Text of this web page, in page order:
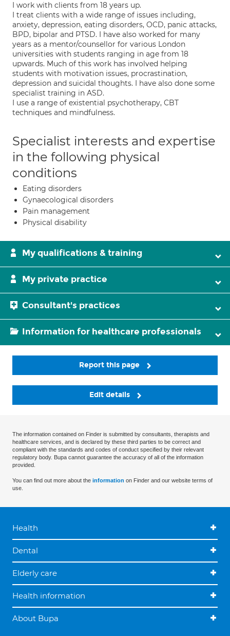
I work with clients from 18 years up.
I treat clients with a wide range of issues including,
anxiety, depression, eating disorders, OCD, panic attacks,
BPD, bipolar and PTSD. I have also worked for many
years as a mentor/counsellor for various London
universities with students ranging in age from 18
upwards. Much of this work has involved helping
students with motivation issues, procrastination,
depression and suicidal thoughts. I have also done some
specialist training in ASD.
I use a range of existential psychotherapy, CBT
techniques and mindfulness.
Specialist interests and expertise
in the following physical
conditions
Eating disorders
Gynaecological disorders
Pain management
Physical disability
My qualifications & training
My private practice
Consultant's practices
Information for healthcare professionals
Report this page
Edit details
The information contained on Finder is submitted by consultants, therapists and
healthcare services, and is declared by these third parties to be correct and
compliant with the standards and codes of conduct specified by their relevant
regulatory body. Bupa cannot guarantee the accuracy of all of the information
provided.
You can find out more about the information on Finder and our website terms of
use.
Health
Dental
Elderly care
Health information
About Bupa